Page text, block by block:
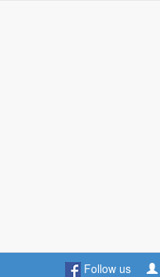
Follow us